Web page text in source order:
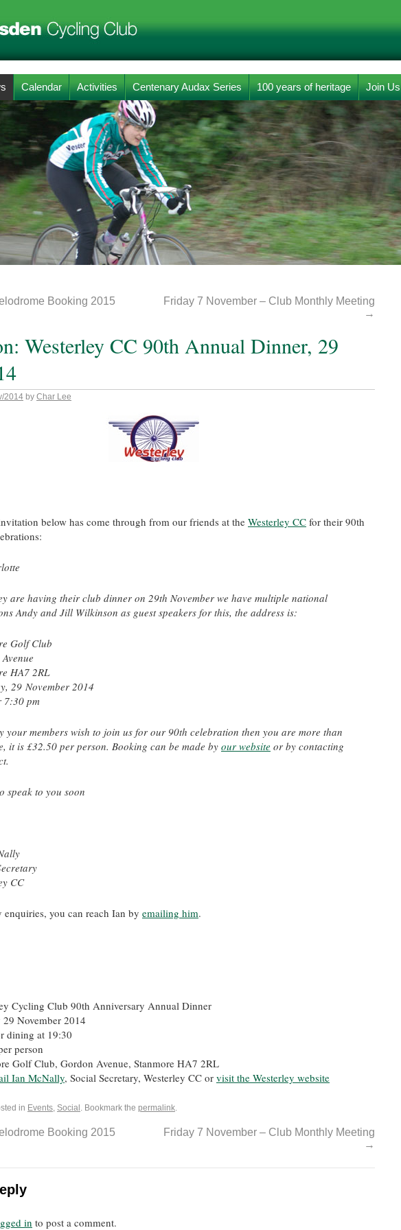
Calendar Activities Centenary Audax Series 100 years of heritage Join Us
Booking 2015
Friday 7 November – Club Monthly Meeting
→
Westerley CC 90th Annual Dinner, 29
2014 by Char Lee
below has come through from our friends at the Westerley CC for their 90th
are having their club dinner on 29th November we have multiple national
Andy and Jill Wilkinson as guest speakers for this, the address is:
Golf Club
HA7 2RL
29 November 2014
7:30 pm
your members wish to join us for our 90th celebration then you are more than
it is £32.50 per person. Booking can be made by our website or by contacting
speak to you soon
CC
enquiries, you can reach Ian by emailing him.
Cycling Club 90th Anniversary Annual Dinner
29 November 2014
dining at 19:30
person
Golf Club, Gordon Avenue, Stanmore HA7 2RL
Ian McNally, Social Secretary, Westerley CC or visit the Westerley website
in Events, Social . Bookmark the permalink.
Booking 2015
Friday 7 November – Club Monthly Meeting
→
in to post a comment.